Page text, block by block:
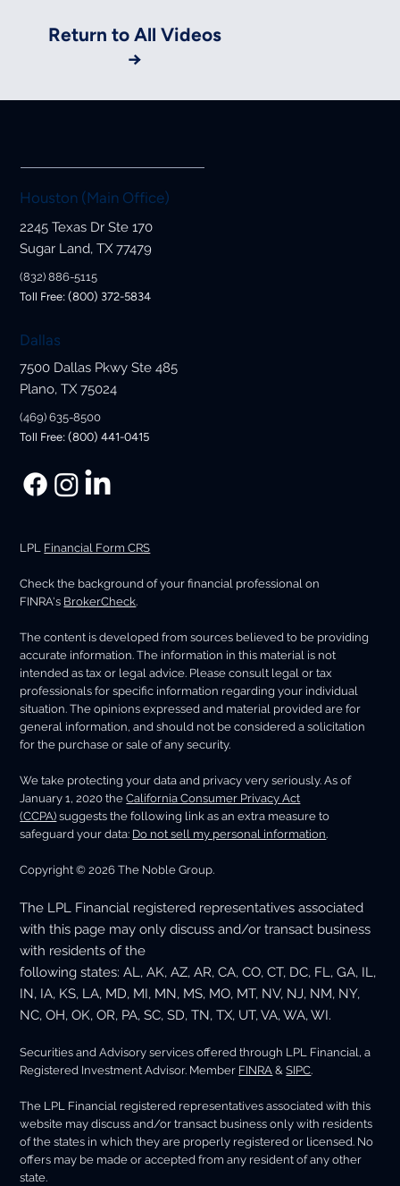
Return to All Videos
→
Houston (Main Office)
2245 Texas Dr Ste 170
Sugar Land, TX 77479
(832) 886-5115
Toll Free: (800) 372-5834
Dallas
7500 Dallas Pkwy Ste 485
Plano, TX 75024
(469) 635-8500
Toll Free: (800) 441-0415
LPL Financial Form CRS
Check the background of your financial professional on
FINRA's BrokerCheck.
The content is developed from sources believed to be providing
accurate information. The information in this material is not
intended as tax or legal advice. Please consult legal or tax
professionals for specific information regarding your individual
situation. The opinions expressed and material provided are for
general information, and should not be considered a solicitation
for the purchase or sale of any security.
We take protecting your data and privacy very seriously. As of
January 1, 2020 theCalifornia Consumer Privacy Act
(CCPA) suggests the following link as an extra measure to
safeguard your data: Do not sell my personal information.
Copyright © 2026 The Noble Group.
The LPL Financial registered representatives associated
with this page may only discuss and/or transact business
with residents of the
following states: AL, AK, AZ, AR, CA, CO, CT, DC, FL, GA, IL,
IN, IA, KS, LA, MD, MI, MN, MS, MO, MT, NV, NJ, NM, NY,
NC, OH, OK, OR, PA, SC, SD, TN, TX, UT, VA, WA, WI.
Securities and Advisory services offered through LPL Financial, a
Registered Investment Advisor. Member FINRA &SIPC.
The LPL Financial registered representatives associated with this
website may discuss and/or transact business only with residents
of the states in which they are properly registered or licensed. No
offers may be made or accepted from any resident of any other
state.